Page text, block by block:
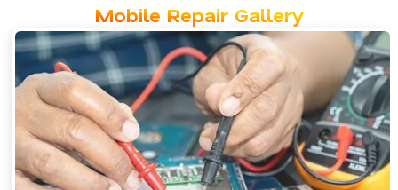
Mobile Repair Gallery